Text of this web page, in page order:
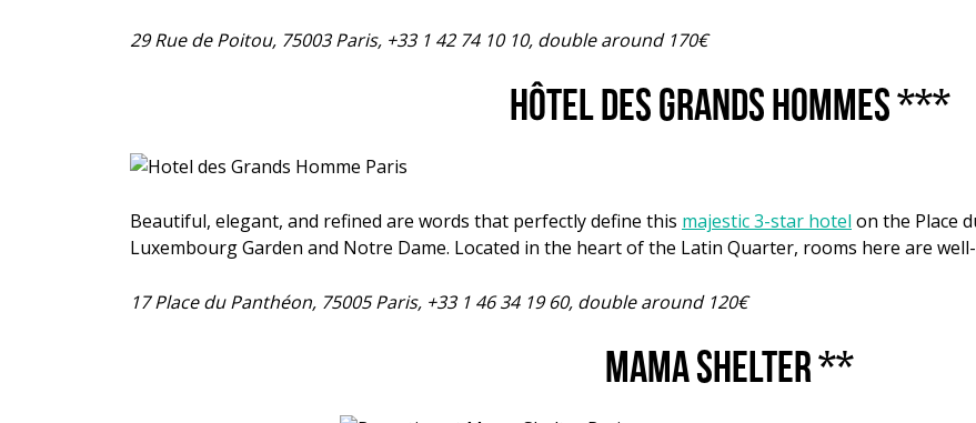
29 Rue de Poitou, 75003 Paris, +33 1 42 74 10 10, double around 170€
Hôtel des Grands Hommes ***
Beautiful, elegant, and refined are words that perfectly define this majestic 3-star hotel on the Place
Luxembourg Garden and Notre Dame. Located in the heart of the Latin Quarter, rooms here are
17 Place du Panthéon, 75005 Paris, +33 1 46 34 19 60, double around 120€
Mama Shelter **